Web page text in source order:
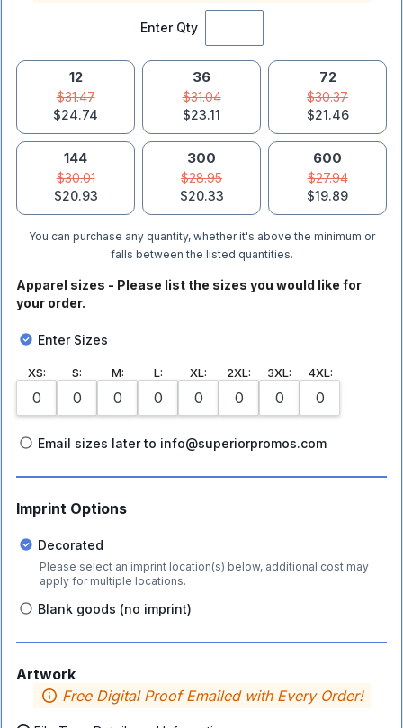
Enter Qty
12
$31.47
$24.74
36
$31.04
$23.11
72
$30.37
$21.46
144
$30.01
$20.93
300
$28.95
$20.33
600
$27.94
$19.89
You can purchase any quantity, whether it's above the minimum or
falls between the listed quantities.
Apparel sizes - Please list the sizes you would like for
your order.
Enter Sizes
XS: S: M: L: XL: 2XL: 3XL: 4XL:
Email sizes later to info@superiorpromos.com
Imprint Options
Decorated
Please select an imprint location(s) below, additional cost may
apply for multiple locations.
Blank goods (no imprint)
Artwork
Free Digital Proof Emailed with Every Order!